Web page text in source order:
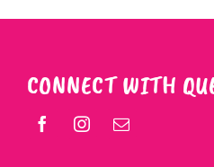
CONNECT WITH